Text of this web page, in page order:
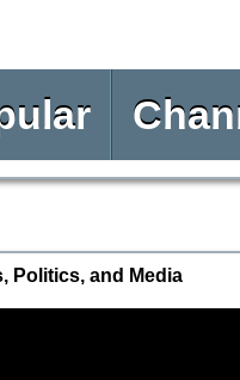
Politics, and Media